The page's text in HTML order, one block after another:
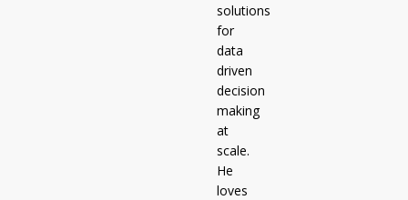
solutions
for
data
driven
decision
making
at
scale.
He
loves